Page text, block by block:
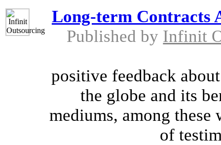
Long-term Contracts
Published by Infinit
positive feedback
the globe and its
mediums, among
of